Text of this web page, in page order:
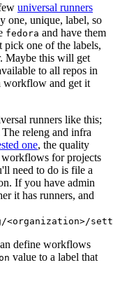
universal runners
one, unique, label, so
fedora and have them
pick one of the labels,
Maybe this will get
to all repos in
workflow and get it
runners like this;
releng and infra
one, the quality
for projects
need to do is file a
If you have admin
it has runners, and
define workflows
value to a label that